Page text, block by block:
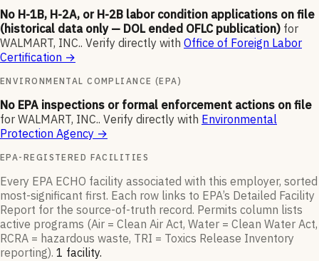
No H-1B, H-2A, or H-2B labor condition applications on file
(historical data only — DOL ended OFLC publication) for
WALMART, INC.. Verify directly with Office of Foreign Labor
Certification →
ENVIRONMENTAL COMPLIANCE (EPA)
No EPA inspections or formal enforcement actions on file
for WALMART, INC.. Verify directly with Environmental
Protection Agency →
EPA-REGISTERED FACILITIES
Every EPA ECHO facility associated with this employer, sorted
most-significant first. Each row links to EPA’s Detailed Facility
Report for the source-of-truth record. Permits column lists
active programs (Air = Clean Air Act, Water = Clean Water Act,
RCRA = hazardous waste, TRI = Toxics Release Inventory
reporting). 1 facility.